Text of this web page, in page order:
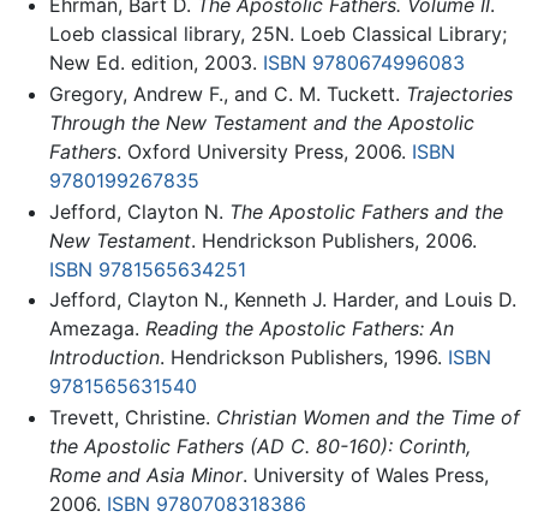
Ehrman, Bart D. The Apostolic Fathers. Volume II.
Loeb classical library, 25N. Loeb Classical Library;
New Ed. edition, 2003. ISBN 9780674996083
Gregory, Andrew F., and C. M. Tuckett. Trajectories
Through the New Testament and the Apostolic
Fathers. Oxford University Press, 2006. ISBN
9780199267835
Jefford, Clayton N. The Apostolic Fathers and the
New Testament. Hendrickson Publishers, 2006.
ISBN 9781565634251
Jefford, Clayton N., Kenneth J. Harder, and Louis D.
Amezaga. Reading the Apostolic Fathers: An
Introduction. Hendrickson Publishers, 1996. ISBN
9781565631540
Trevett, Christine. Christian Women and the Time of
the Apostolic Fathers (AD C. 80-160): Corinth,
Rome and Asia Minor. University of Wales Press,
2006. ISBN 9780708318386